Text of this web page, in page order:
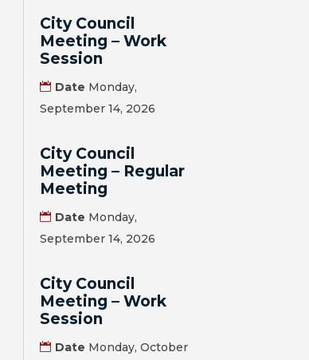
City Council
Meeting – Work
Session
Date Monday,
September 14, 2026
City Council
Meeting – Regular
Meeting
Date Monday,
September 14, 2026
City Council
Meeting – Work
Session
Date Monday, October